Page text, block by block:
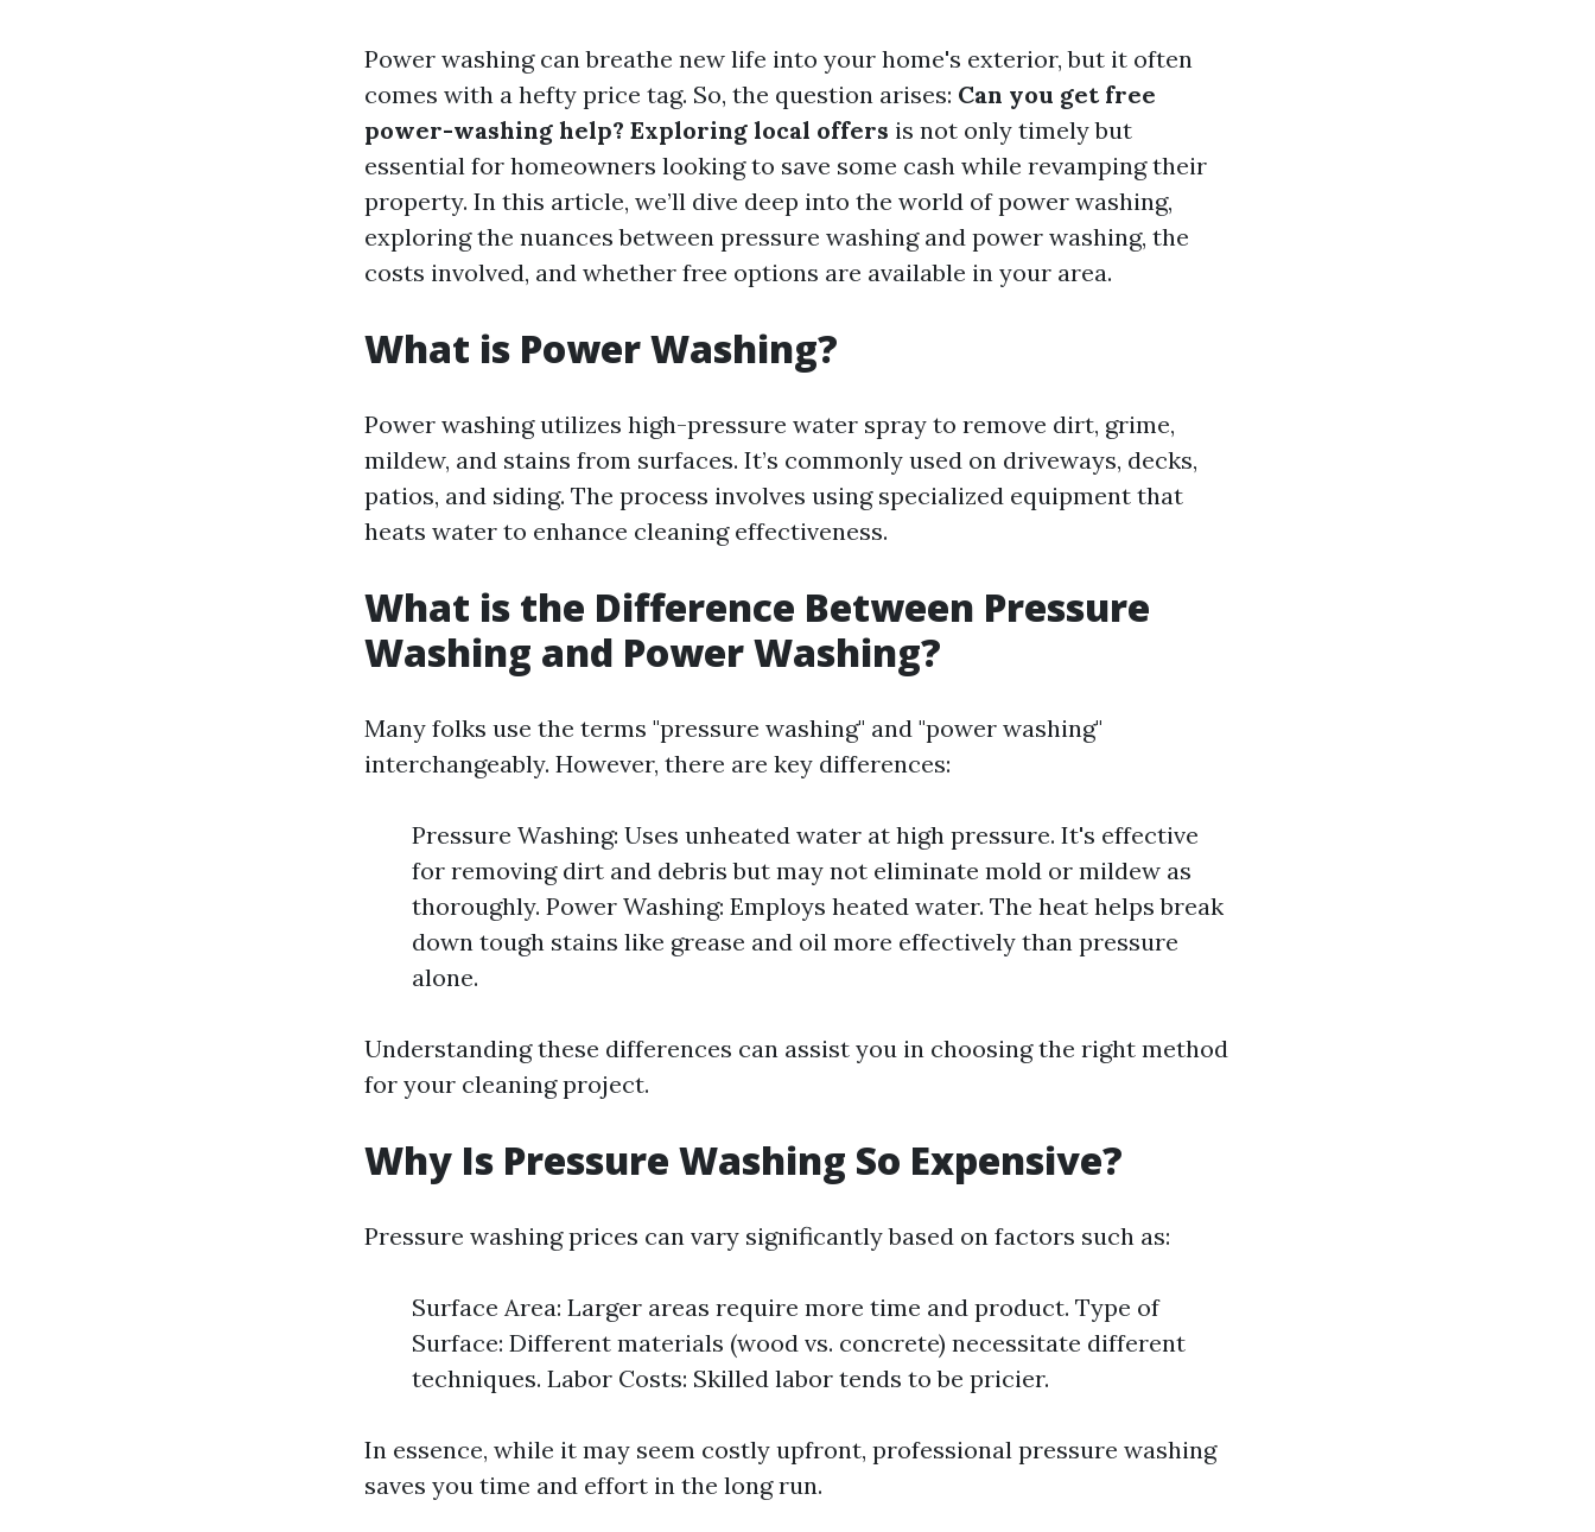
Power washing can breathe new life into your home's exterior, but it often
comes with a hefty price tag. So, the question arises: Can you get free
power-washing help? Exploring local offers is not only timely but
essential for homeowners looking to save some cash while revamping their
property. In this article, we’ll dive deep into the world of power washing,
exploring the nuances between pressure washing and power washing, the
costs involved, and whether free options are available in your area.
What is Power Washing?
Power washing utilizes high-pressure water spray to remove dirt, grime,
mildew, and stains from surfaces. It’s commonly used on driveways, decks,
patios, and siding. The process involves using specialized equipment that
heats water to enhance cleaning effectiveness.
What is the Difference Between Pressure
Washing and Power Washing?
Many folks use the terms "pressure washing" and "power washing"
interchangeably. However, there are key differences:
Pressure Washing: Uses unheated water at high pressure. It's effective
for removing dirt and debris but may not eliminate mold or mildew as
thoroughly. Power Washing: Employs heated water. The heat helps break
down tough stains like grease and oil more effectively than pressure
alone.
Understanding these differences can assist you in choosing the right method
for your cleaning project.
Why Is Pressure Washing So Expensive?
Pressure washing prices can vary significantly based on factors such as:
Surface Area: Larger areas require more time and product. Type of
Surface: Different materials (wood vs. concrete) necessitate different
techniques. Labor Costs: Skilled labor tends to be pricier.
In essence, while it may seem costly upfront, professional pressure washing
saves you time and effort in the long run.